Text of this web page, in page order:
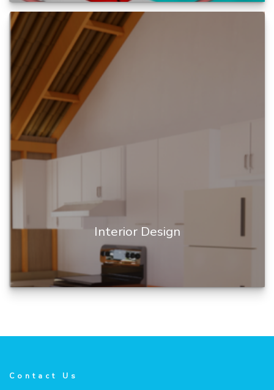
BIM clash coordination is the process of
identifying and resolving conflicts or potential
conflicts between different...
Interior Design
Building Information Modeling (BIM) is a digital
Contact Us